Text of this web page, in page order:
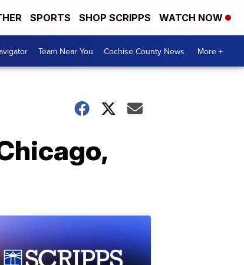
SPORTS SHOP SCRIPPS WATCH NOW
Team Near You Cochise County News More +